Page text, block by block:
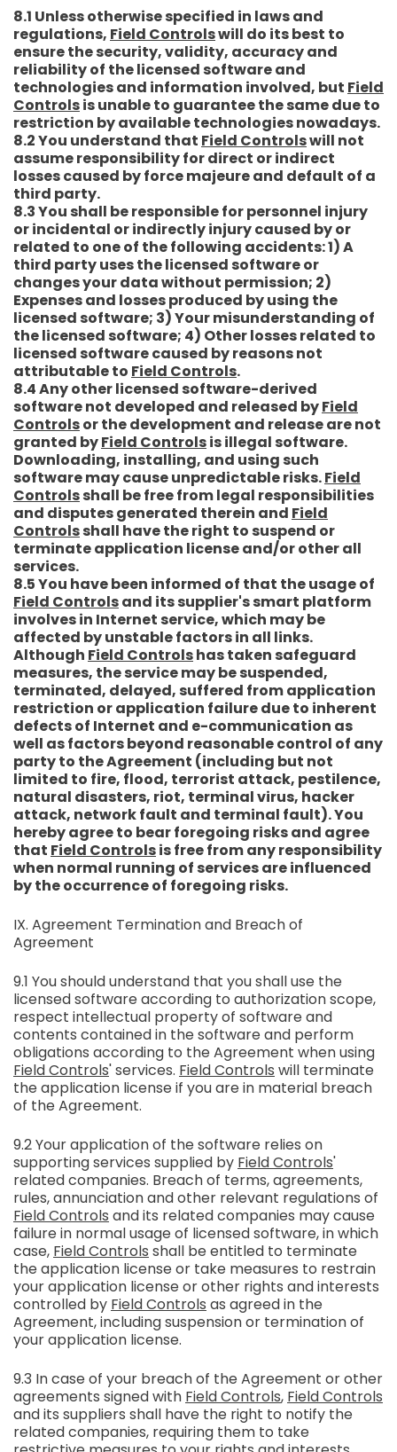
8.1 Unless otherwise specified in laws and
regulations, Field Controlswill do its best to
ensure the security, validity, accuracy and
reliability of the licensed software and
technologies and information involved, but Field
Controlsis unable to guarantee the same due to
restriction by available technologies nowadays.
8.2 You understand that Field Controlswill not
assume responsibility for direct or indirect
losses caused by force majeure and default of a
third party.
8.3 You shall be responsible for personnel injury
or incidental or indirectly injury caused by or
related to one of the following accidents: 1) A
third party uses the licensed software or
changes your data without permission; 2)
Expenses and losses produced by using the
licensed software; 3) Your misunderstanding of
the licensed software; 4) Other losses related to
licensed software caused by reasons not
attributable to Field Controls.
8.4 Any other licensed software-derived
software not developed and released byField
Controlsor the development and release are not
granted byField Controlsis illegal software.
Downloading, installing, and using such
software may cause unpredictable risks.Field
Controlsshall be free from legal responsibilities
and disputes generated therein and Field
Controlsshall have the right to suspend or
terminate application license and/or other all
services.
8.5 You have been informed of that the usage of
Field Controlsand its supplier's smart platform
involves in Internet service, which may be
affected by unstable factors in all links.
Although Field Controlshas taken safeguard
measures, the service may be suspended,
terminated, delayed, suffered from application
restriction or application failure due to inherent
defects of Internet and e-communication as
well as factors beyond reasonable control of any
party to the Agreement (including but not
limited to fire, flood, terrorist attack, pestilence,
natural disasters, riot, terminal virus, hacker
attack, network fault and terminal fault). You
hereby agree to bear foregoing risks and agree
that Field Controlsis free from any responsibility
when normal running of services are influenced
by the occurrence of foregoing risks.
IX. Agreement Termination and Breach of
Agreement
9.1 You should understand that you shall use the
licensed software according to authorization scope,
respect intellectual property of software and
contents contained in the software and perform
obligations according to the Agreement when using
Field Controls' services. Field Controls will terminate
the application license if you are in material breach
of the Agreement.
9.2 Your application of the software relies on
supporting services supplied by Field Controls'
related companies. Breach of terms, agreements,
rules, annunciation and other relevant regulations of
Field Controls and its related companies may cause
failure in normal usage of licensed software, in which
case, Field Controls shall be entitled to terminate
the application license or take measures to restrain
your application license or other rights and interests
controlled by Field Controls as agreed in the
Agreement, including suspension or termination of
your application license.
9.3 In case of your breach of the Agreement or other
agreements signed with Field Controls, Field Controls
and its suppliers shall have the right to notify the
related companies, requiring them to take